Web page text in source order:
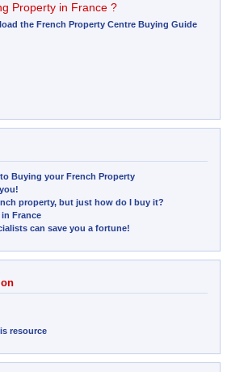
Property in France ?
the French Property Centre Buying Guide
to Buying your French Property
property, but just how do I buy it?
France
can save you a fortune!
resource